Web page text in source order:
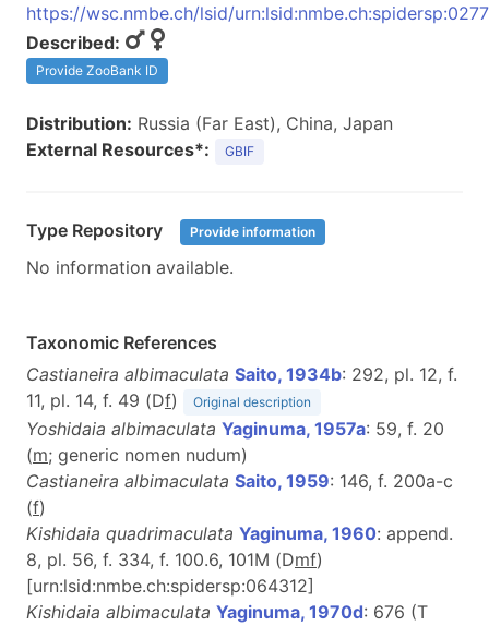
https://wsc.nmbe.ch/lsid/
Described:
Provide ZooBank ID
Distribution: Russia (Far East), China, Japan
External Resources*:
GBIF
Type Repository Provide information
No information available.
Taxonomic References
Castianeira albimaculata Saito, 1934b: 292, pl. 12, f.
11, pl. 14, f. 49 (Df) Original description
Yoshidaia albimaculata Yaginuma, 1957a: 59, f. 20
(m; generic nomen nudum)
Castianeira albimaculata Saito, 1959: 146, f. 200a-c
(f)
Kishidaia quadrimaculata Yaginuma, 1960: append.
8, pl. 56, f. 334, f. 100.6, 101M (Dmf)
[urn:lsid:nmbe.ch:spidersp:064312]
Kishidaia albimaculata Yaginuma, 1970d: 676 (T